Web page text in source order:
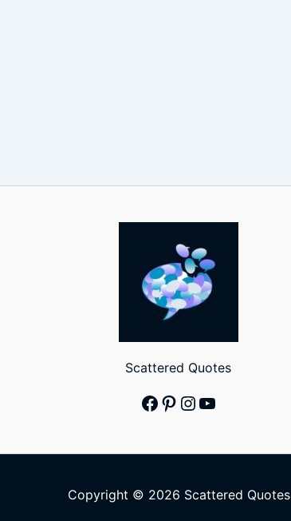
Scattered Quotes
Facebook
Pinterest
Instagram
YouTube
Copyright © 2026 Scattered Quotes